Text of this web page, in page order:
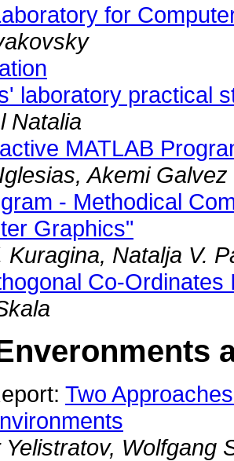
for
laboratory practical
Natalia
MATLAB
Akemi Galvez
- Methodical
Graphics"
Kuragina, Natalja V.
Co-
Two
Yelistratov, Wolfgang